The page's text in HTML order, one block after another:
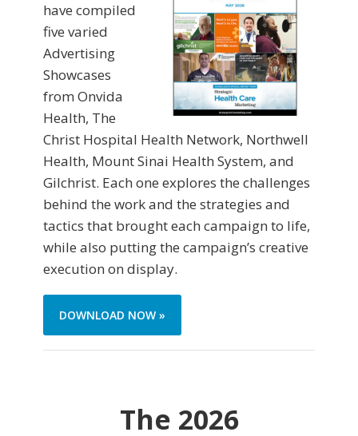
have compiled
five varied
Advertising
Showcases
from Onvida
Health, The
Christ Hospital Health Network, Northwell
Health, Mount Sinai Health System, and
Gilchrist. Each one explores the challenges
behind the work and the strategies and
tactics that brought each campaign to life,
while also putting the campaign’s creative
execution on display.
DOWNLOAD NOW »
The 2026